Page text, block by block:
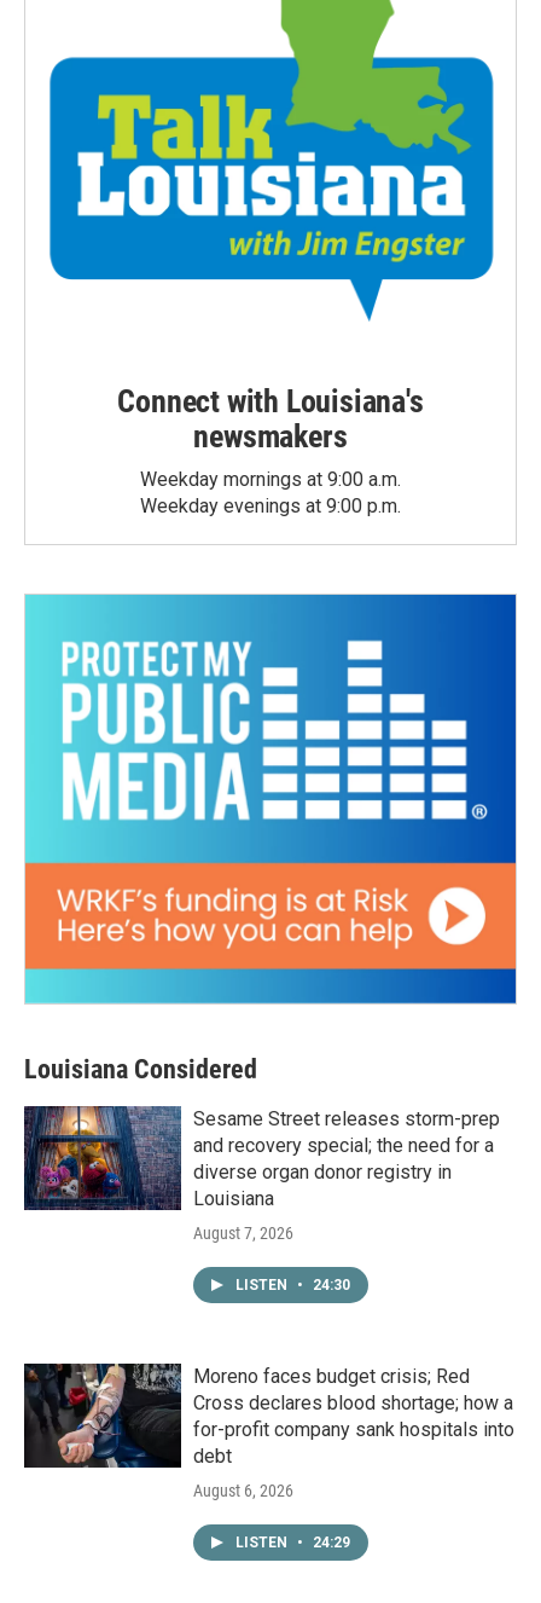
Connect with Louisiana's
newsmakers
Weekday mornings at 9:00 a.m.
Weekday evenings at 9:00 p.m.
Louisiana Considered
Sesame Street releases storm-prep
and recovery special; the need for a
diverse organ donor registry in
Louisiana
August 7, 2026
LISTEN • 24:30
Moreno faces budget crisis; Red
Cross declares blood shortage; how a
for-profit company sank hospitals into
debt
August 6, 2026
LISTEN • 24:29